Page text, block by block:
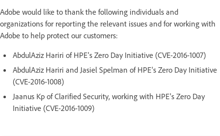
Adobe would like to thank the following individuals and
organizations for reporting the relevant issues and for working with
Adobe to help protect our customers:
AbdulAziz Hariri of HPE's Zero Day Initiative (CVE-2016-1007)
AbdulAziz Hariri and Jasiel Spelman of HPE's Zero Day Initiative
(CVE-2016-1008)
Jaanus Kp of Clarified Security, working with HPE's Zero Day
Initiative (CVE-2016-1009)